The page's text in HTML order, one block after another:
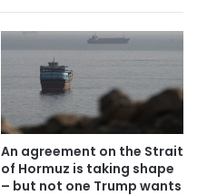
An agreement on the Strait
of Hormuz is taking shape
– but not one Trump wants